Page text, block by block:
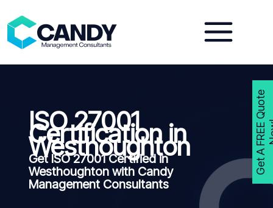
content
ISO 27001
Certification in
Westhoughton
Get ISO 27001 Certified in
Westhoughton with Candy
Management Consultants
G
e
t
A
F
R
E
E
Q
u
o
t
e
N
o
w